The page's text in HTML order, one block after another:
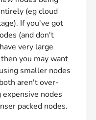
(eg cloud
If you've got
(and don't
very large
you may want
smaller nodes
aren't over-
nodes
packed nodes.